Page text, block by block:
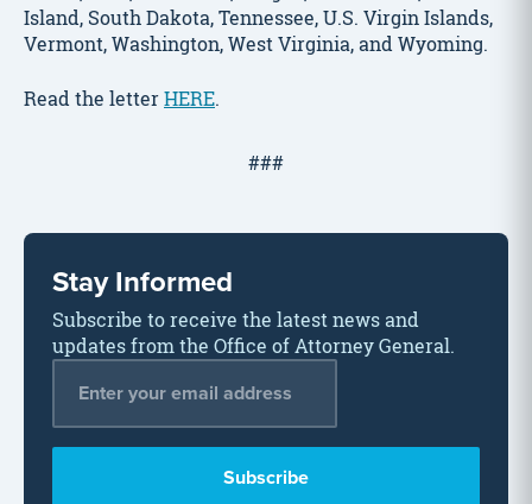
Island, South Dakota, Tennessee, U.S. Virgin Islands,
Vermont, Washington, West Virginia, and Wyoming.
Read the letterHERE.
###
Stay Informed
Subscribe to receive the latest news and
updates from the Office of Attorney General.